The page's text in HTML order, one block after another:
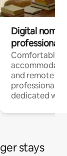
Digital
professionals
Comfortable
and remote
professionals
dedicated
stays